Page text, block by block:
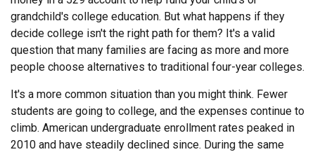
grandchild's college education. But what happens if they
decide college isn't the right path for them? It's a valid
question that many families are facing as more and more
people choose alternatives to traditional four-year colleges.
It's a more common situation than you might think. Fewer
students are going to college, and the expenses continue to
climb. American undergraduate enrollment rates peaked in
2010 and have steadily declined since. During the same